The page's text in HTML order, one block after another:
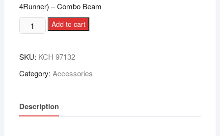
4Runner) – Combo Beam
Add to cart
SKU: KCH 97132
Category: Accessories
Description